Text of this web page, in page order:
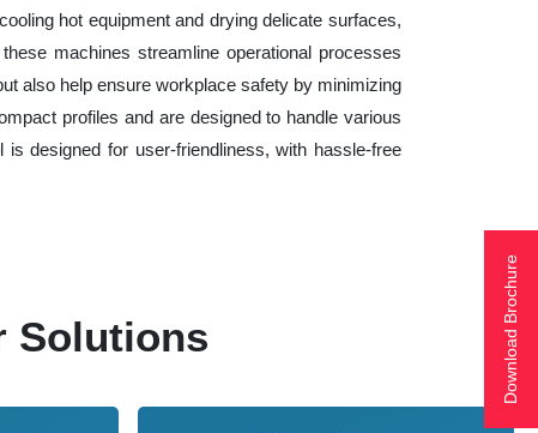
hot equipment and drying delicate surfaces,
machines streamline operational processes
also help ensure workplace safety by minimizing
profiles and are designed to handle various
designed for user-friendliness, with hassle-free
Solutions Download Brochure